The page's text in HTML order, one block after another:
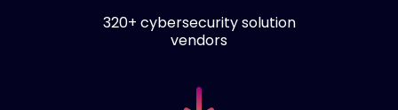
320+ cybersecurity solution
vendors